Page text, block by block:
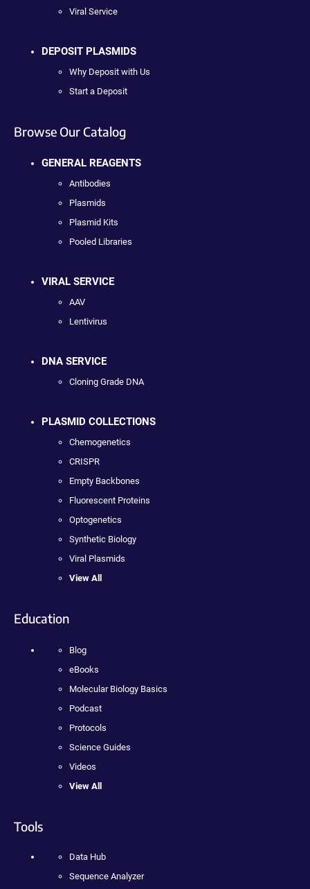
Viral Service
DEPOSIT PLASMIDS
Why Deposit with Us
Start a Deposit
Browse Our Catalog
GENERAL REAGENTS
Antibodies
Plasmids
Plasmid Kits
Pooled Libraries
VIRAL SERVICE
AAV
Lentivirus
DNA SERVICE
Cloning Grade DNA
PLASMID COLLECTIONS
Chemogenetics
CRISPR
Empty Backbones
Fluorescent Proteins
Optogenetics
Synthetic Biology
Viral Plasmids
View All
Education
Blog
eBooks
Molecular Biology Basics
Podcast
Protocols
Science Guides
Videos
View All
Tools
Data Hub
Sequence Analyzer